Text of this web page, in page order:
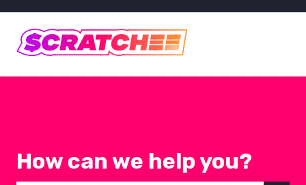
How can we help you?